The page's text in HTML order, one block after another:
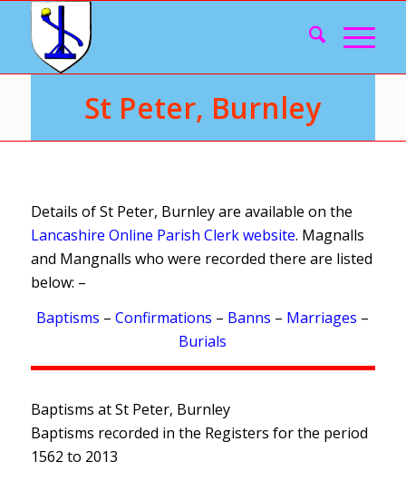
St Peter, Burnley
Details of St Peter, Burnley are available on the
Lancashire Online Parish Clerk website. Magnalls
and Mangnalls who were recorded there are listed
below: –
Baptisms –Confirmations – Banns – Marriages –
Burials
Baptisms at St Peter, Burnley
Baptisms recorded in the Registers for the period
1562 to 2013